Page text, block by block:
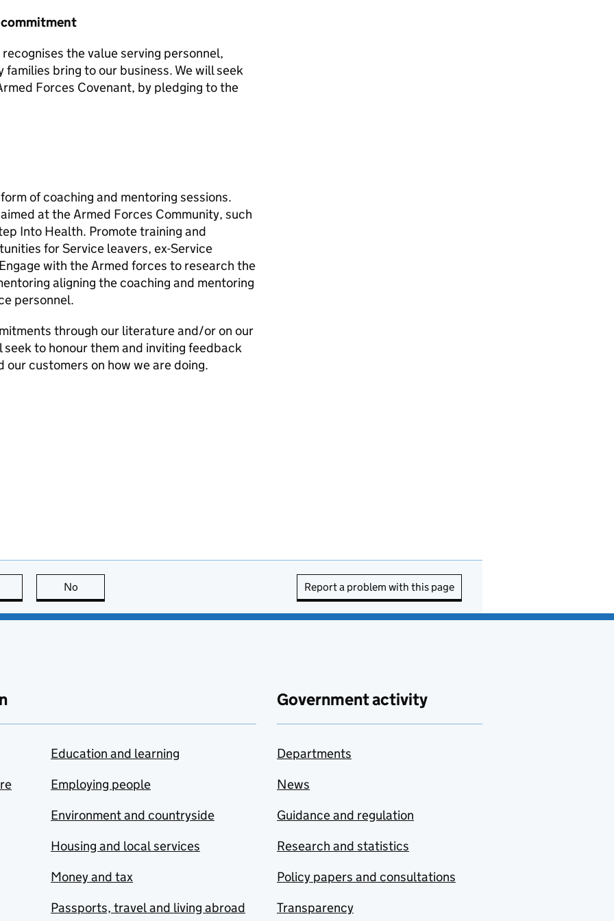
the value serving personnel,
bring to our business. We will seek
Forces Covenant, by pledging to the
of coaching and mentoring sessions.
at the Armed Forces Community, such
Into Health. Promote training and
for Service leavers, ex-Service
with the Armed forces to research the
aligning the coaching and mentoring
personnel.
through our literature and/or on our
to honour them and inviting feedback
customers on how we are doing.
page is useful
No Report a problem with this page
Education and learning
Employing people
Environment and countryside
Housing and local services
Money and tax
Passports, travel and living abroad
Government activity
Departments
News
Guidance and regulation
Research and statistics
Policy papers and consultations
Transparency